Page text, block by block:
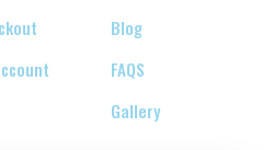
Blog
FAQS
Gallery